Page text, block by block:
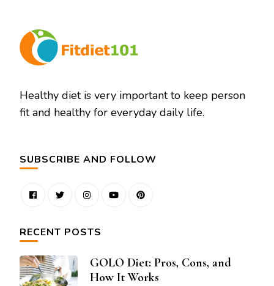
Healthy diet is very important to keep person
fit and healthy for everyday daily life.
SUBSCRIBE AND FOLLOW
RECENT POSTS
GOLO Diet: Pros, Cons, and
How It Works